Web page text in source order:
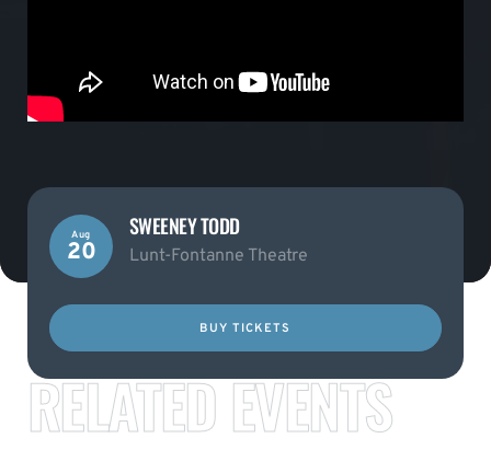
Aug
20
SWEENEY TODD
Lunt-Fontanne Theatre
BUY TICKETS
RELATED EVENTS